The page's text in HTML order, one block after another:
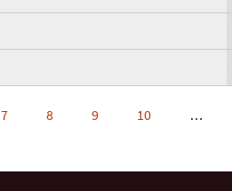
7 8 9 10 …